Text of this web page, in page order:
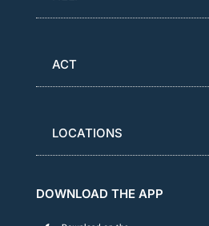
ACT
LOCATIONS
DOWNLOAD THE APP